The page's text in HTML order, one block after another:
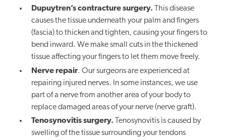
Dupuytren’s contracture surgery. This disease
causes the tissue underneath your palm and fingers
(fascia) to thicken and tighten, causing your fingers to
bend inward. We make small cuts in the thickened
tissue affecting your fingers to let them move freely.
Nerve repair. Our surgeons are experienced at
repairing injured nerves. In some instances, we use
part of a nerve from another area of your body to
replace damaged areas of your nerve (nerve graft).
Tenosynovitis surgery. Tenosynovitis is caused by
swelling of the tissue surrounding your tendons